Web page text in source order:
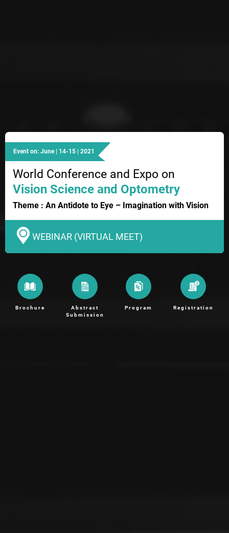
Event on: June | 14-15 | 2021
World Conference and Expo on
Vision Science and Optometry
Theme : An Antidote to Eye – Imagination with Vision
WEBINAR (VIRTUAL MEET)
Brochure
Abstract
Submission
Program Registration